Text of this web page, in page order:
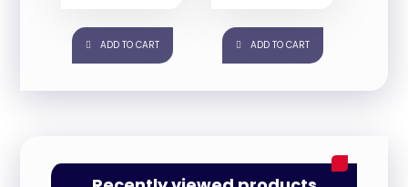
ADD TO CART ADD TO CART